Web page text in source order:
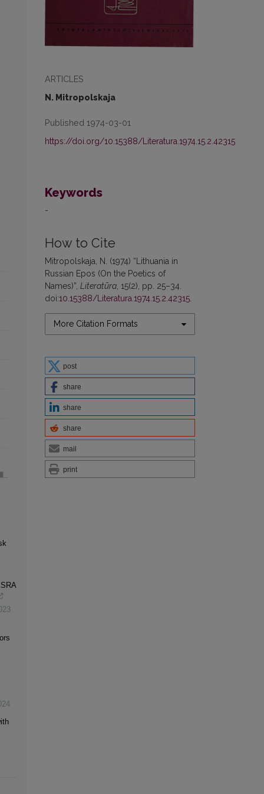
ARTICLES
N. Mitropolskaja
Published 1974-03-01
https://doi.org/10.15388/Literatura.1974.15.2.42315
Keywords
-
How to Cite
Mitropolskaja, N. (1974) “Lithuania in
Russian Epos (On the Poetics of
Names)”, Literatūra , 15(2), pp. 25–34.
doi:10.15388/Literatura.1974.15.2.42315
More Citation Formats
post
share
share
share
mail
print